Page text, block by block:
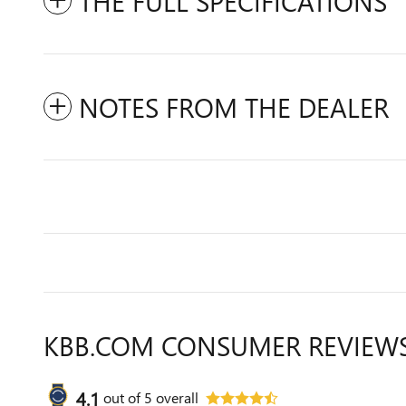
NOTES FROM THE DEALER
KBB.COM CONSUMER
4.1 out of5 overall